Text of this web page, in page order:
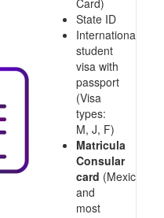
Card)
State ID
International
student
visa with
passport
(Visa
types:
M, J, F)
Matricula
Consular
card (Mexico
and
most